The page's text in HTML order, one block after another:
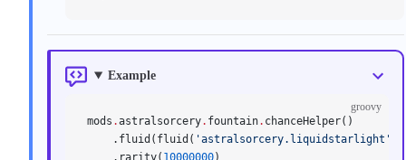
Example
groovy
mods .astralsorcery. fountain. chanceHelper()
    .fluid(fluid(
'astralsorcery.liquidstarlight'
    .rarity(
10000000)